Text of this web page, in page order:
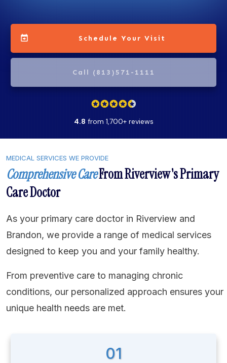
Schedule Your Visit
Call (813)571-1111
4.8 from 1,700+ reviews
MEDICAL SERVICES WE PROVIDE
Comprehensive CareFrom Riverview's Primary
Care Doctor
As your primary care doctor in Riverview and
Brandon, we provide a range of medical services
designed to keep you and your family healthy.
From preventive care to managing chronic
conditions, our personalized approach ensures your
unique health needs are met.
01